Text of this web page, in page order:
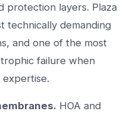
protection layers. Plaza
technically demanding
and one of the most
failure when
HOA and